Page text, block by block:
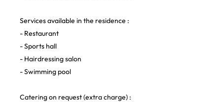
Services available in the residence :
- Restaurant
- Sports hall
- Hairdressing salon
- Swimming pool
Catering on request (extra charge) :